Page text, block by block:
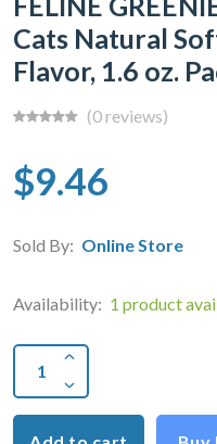
Cats Natural
Flavor, 1.6 oz.
(0 reviews)
$9.46
Sold By: Online Store
Availability: 1 product